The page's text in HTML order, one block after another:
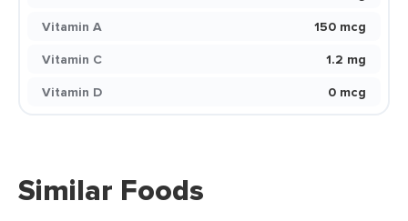
Vitamin A
150 mcg
Vitamin C
1.2 mg
Vitamin D
0 mcg
Similar Foods